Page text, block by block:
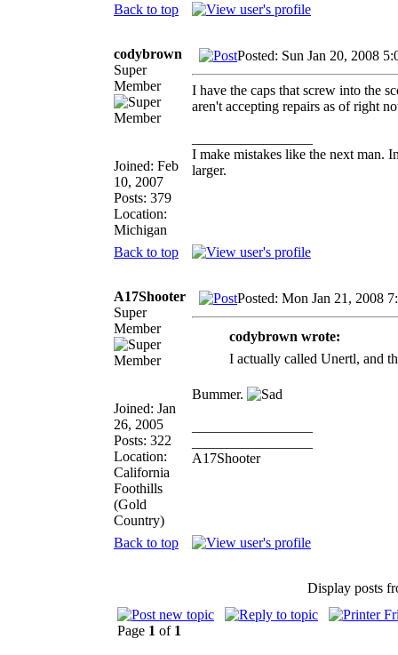
Back to top
codybrown
Super
Member
Joined: Feb
10, 2007
Posts: 379
Location:
Michigan
Posted: Sun Jan 20, 2008
I have the caps that screw into the
aren't accepting repairs as of right
I make mistakes like the next man.
larger.
Back to top
A17Shooter
Super
Member
Joined: Jan
26, 2005
Posts: 322
Location:
California
Foothills
(Gold
Country)
Posted: Mon Jan 21, 2008
codybrown wrote:
I actually called Unertl, and
Bummer.
A17Shooter
Back to top
Display posts
Page 1 of 1